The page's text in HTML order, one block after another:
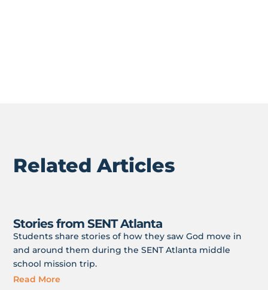
Related Articles
Stories from SENT Atlanta
Students share stories of how they saw God move in
and around them during the SENT Atlanta middle
school mission trip.
Read More